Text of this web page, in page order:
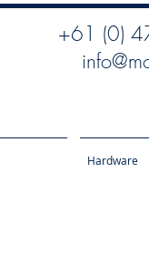
+61 (0)
Hardware